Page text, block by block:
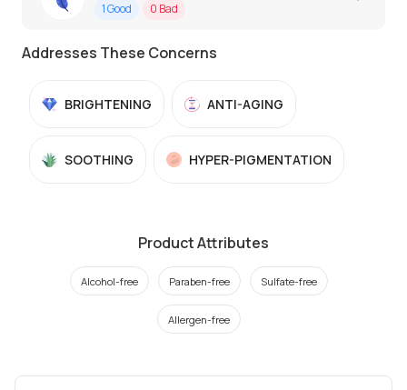
1Good 0 Bad
Addresses These Concerns
BRIGHTENING ANTI-AGING
SOOTHING HYPER-PIGMENTATION
Product Attributes
Alcohol-free Paraben-free Sulfate-free
Allergen-free